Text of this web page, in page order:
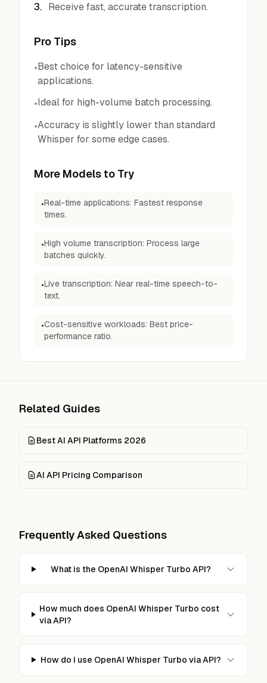
3. Receive fast, accurate transcription.
Pro Tips
•Best choice for latency-sensitive
applications.
•Ideal for high-volume batch processing.
•Accuracy is slightly lower than standard
Whisper for some edge cases.
More Models to Try
•Real-time applications: Fastest response
times.
•High volume transcription: Process large
batches quickly.
•Live transcription: Near real-time speech-to-
text.
•Cost-sensitive workloads: Best price-
performance ratio.
Related Guides
Best AI API Platforms 2026
AI API Pricing Comparison
Frequently Asked Questions
What is the OpenAI Whisper Turbo API?
How much does OpenAI Whisper Turbo cost
via API?
How do I use OpenAI Whisper Turbo via API?